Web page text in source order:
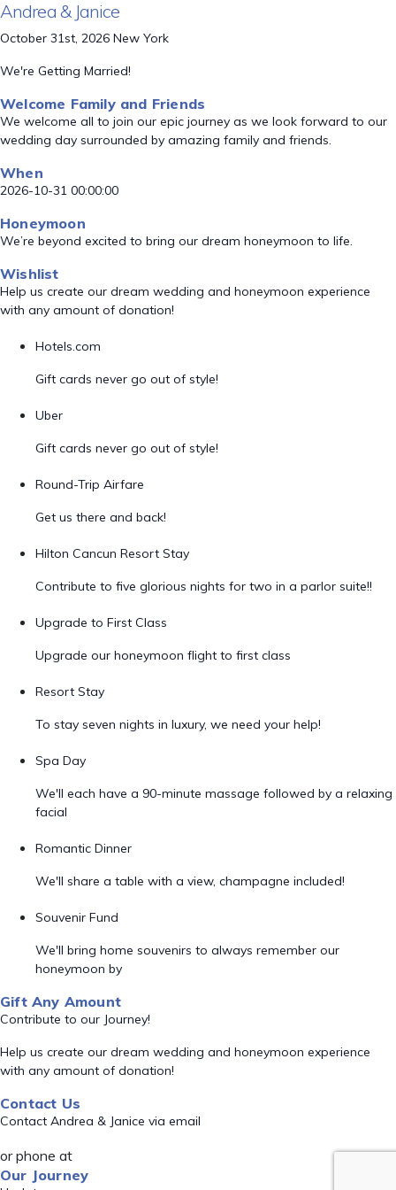
Andrea & Janice
October 31st, 2026 New York
We're Getting Married!
Welcome Family and Friends
We welcome all to join our epic journey as we look forward to our
wedding day surrounded by amazing family and friends.
When
2026-10-31 00:00:00
Honeymoon
We’re beyond excited to bring our dream honeymoon to life.
Wishlist
Help us create our dream wedding and honeymoon experience
with any amount of donation!
Hotels.com
Gift cards never go out of style!
Uber
Gift cards never go out of style!
Round-Trip Airfare
Get us there and back!
Hilton Cancun Resort Stay
Contribute to five glorious nights for two in a parlor suite!!
Upgrade to First Class
Upgrade our honeymoon flight to first class
Resort Stay
To stay seven nights in luxury, we need your help!
Spa Day
We'll each have a 90-minute massage followed by a relaxing
facial
Romantic Dinner
We'll share a table with a view, champagne included!
Souvenir Fund
We'll bring home souvenirs to always remember our
honeymoon by
Gift Any Amount
Contribute to our Journey!
Help us create our dream wedding and honeymoon experience
with any amount of donation!
Contact Us
Contact Andrea & Janice via email
or phone at
Our Journey